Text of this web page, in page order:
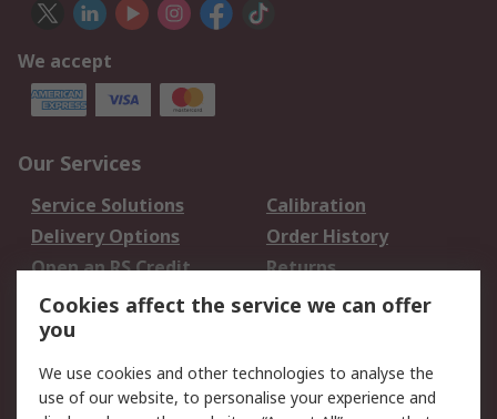
We accept
Our Services
Service Solutions
Calibration
Delivery Options
Order History
Open an RS Credit
Account
Returns
Scheduled Orders
Legal
Cookies affect the service we can offer
you
We use cookies and other technologies to analyse the
use of our website, to personalise your experience and